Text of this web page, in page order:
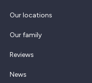
Our locations
Our family
Reviews
News